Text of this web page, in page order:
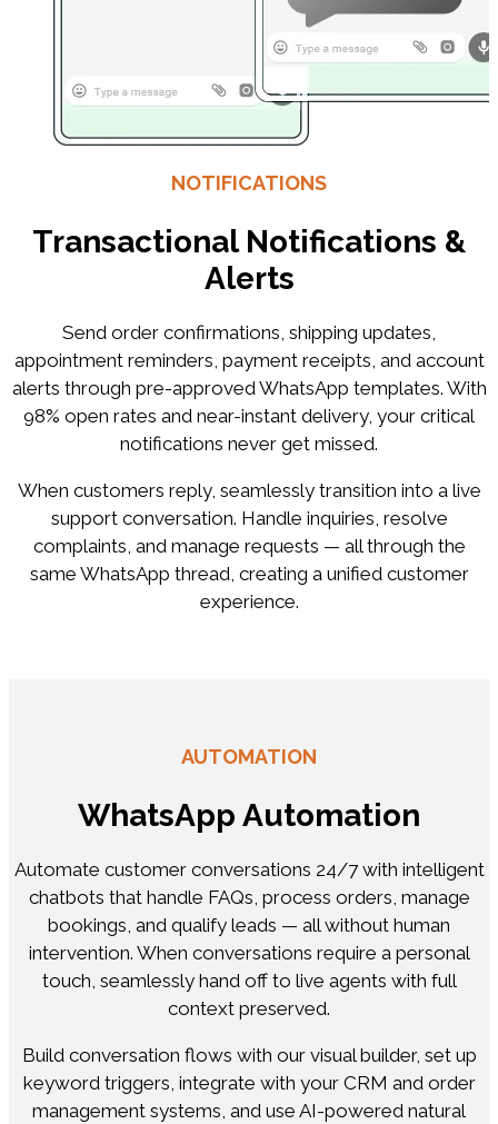
NOTIFICATIONS
Transactional Notifications &
Alerts
Send order confirmations, shipping updates,
appointment reminders, payment receipts, and account
alerts through pre-approved WhatsApp templates. With
98% open rates and near-instant delivery, your critical
notifications never get missed.
When customers reply, seamlessly transition into a live
support conversation. Handle inquiries, resolve
complaints, and manage requests — all through the
same WhatsApp thread, creating a unified customer
experience.
AUTOMATION
WhatsApp Automation
Automate customer conversations 24/7 with intelligent
chatbots that handle FAQs, process orders, manage
bookings, and qualify leads — all without human
intervention. When conversations require a personal
touch, seamlessly hand off to live agents with full
context preserved.
Build conversation flows with our visual builder, set up
keyword triggers, integrate with your CRM and order
management systems, and use AI-powered natural